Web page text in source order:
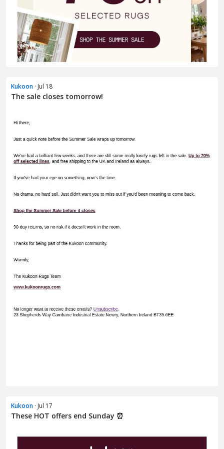
Kukoon · Jul 18
The sale closes tomorrow!
Kukoon · Jul 17
These HOT offers end Sunday ⏰